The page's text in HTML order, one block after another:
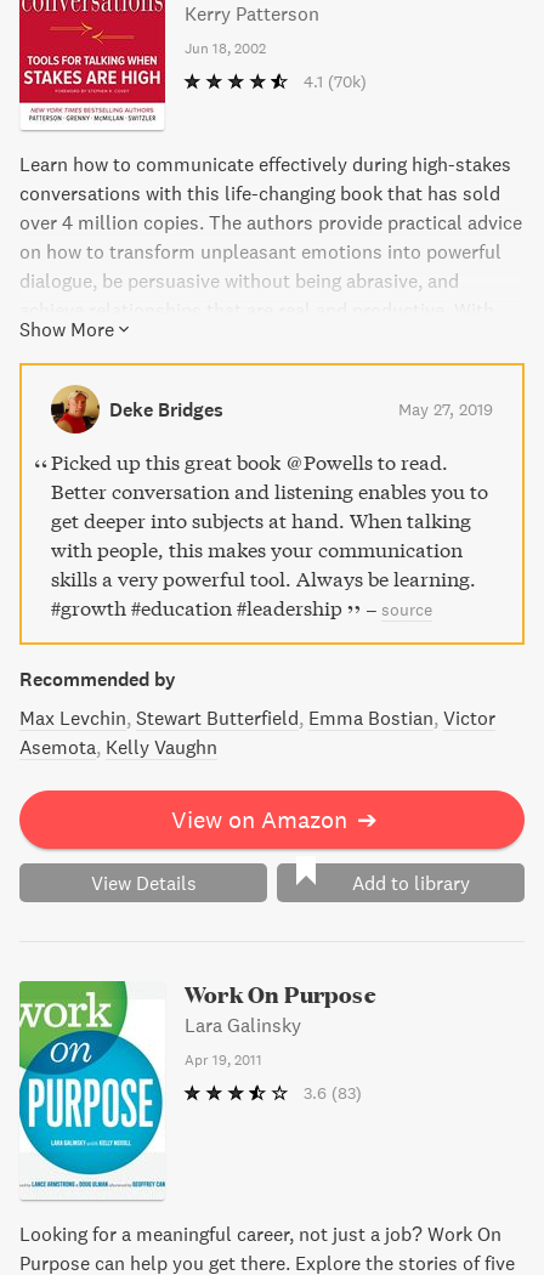
Kerry Patterson
Jun 18, 2002
4.1 (70k)
Learn how to communicate effectively during high-stakes
conversations with this life-changing book that has sold
over 4 million copies. The authors provide practical advice
on how to transform unpleasant emotions into powerful
dialogue, be persuasive without being abrasive, and
new case studies, research findings, and video links, this
bestselling classic is a must-read for anyone looking to
improve their communication skills and enhance their
personal and professional relationships.
Show More
Deke Bridges May 27, 2019
Picked up this great book @Powells to read.
Better conversation and listening enables you to
get deeper into subjects at hand. When talking
with people, this makes your communication
skills a very powerful tool. Always be learning.
#growth #education #leadership
– source
Recommended by
Max Levchin Stewart Butterfield Emma Bostian Victor
Asemota Kelly Vaughn
View on Amazon ➔
View Details Add to library
Work On Purpose
Lara Galinsky
Apr 19, 2011
3.6 (83)
Looking for a meaningful career, not just a job? Work On
Purpose can help you get there. Explore the stories of five